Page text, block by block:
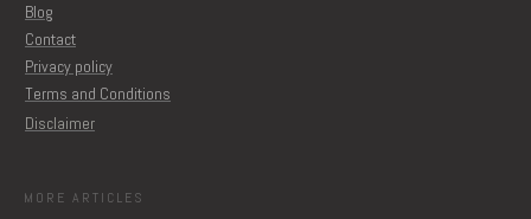
Blog
Contact
Privacy policy
Terms and Conditions
Disclaimer
MORE ARTICLES